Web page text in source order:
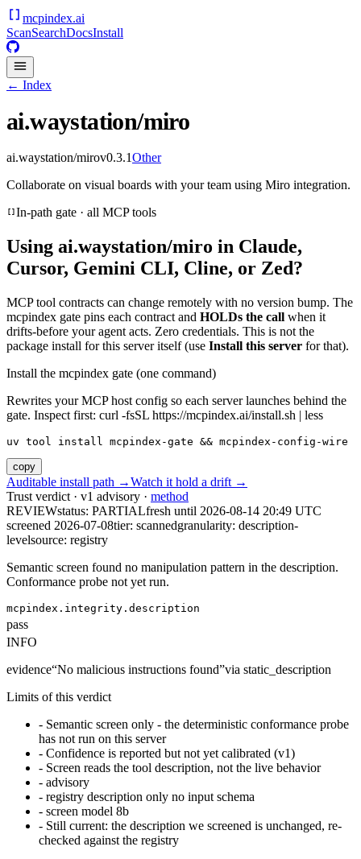
mcpindex.ai
ScanSearchDocsInstall
← Index
ai.waystation/miro
ai.waystation/mirov0.3.1Other
Collaborate on visual boards with your team using Miro integration.
In-path gate · all MCP tools
Using ai.waystation/miro in Claude,
Cursor, Gemini CLI, Cline, or Zed?
MCP tool contracts can change remotely with no version bump. The
mcpindex gate pins each contract and HOLDs the call when it
drifts-before your agent acts. Zero credentials. This is not the
package install for this server itself (use Install this server for that).
Install the mcpindex gate (one command)
Rewrites your MCP host config so each server launches behind the
gate. Inspect first: curl -fsSL https://mcpindex.ai/install.sh | less
uv tool install mcpindex-gate && mcpindex-config-wire
copy
Auditable install path →Watch it hold a drift →
Trust verdict · v1 advisory · method
REVIEWstatus: PARTIALfresh until 2026-08-14 20:49 UTC
screened 2026-07-08tier: scannedgranularity: description-
levelsource: registry
Semantic screen found no manipulation pattern in the description.
Conformance probe not yet run.
mcpindex.integrity.description
pass
INFO
evidence“No malicious instructions found”via static_description
Limits of this verdict
- Semantic screen only - the deterministic conformance probe
has not run on this server
- Confidence is reported but not yet calibrated (v1)
- Screen reads the tool description, not the live behavior
- advisory
- registry description only no input schema
- screen model 8b
- Still current: the description we screened is unchanged, re-
checked against the registry